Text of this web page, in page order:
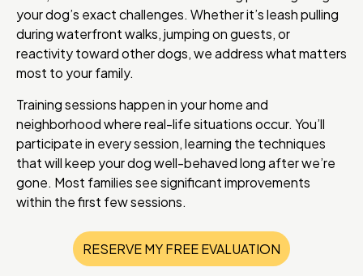
your dog’s exact challenges. Whether it’s leash pulling
during waterfront walks, jumping on guests, or
reactivity toward other dogs, we address what matters
most to your family.
Training sessions happen in your home and
neighborhood where real-life situations occur. You’ll
participate in every session, learning the techniques
that will keep your dog well-behaved long after we’re
gone. Most families see significant improvements
within the first few sessions.
RESERVE MY FREE EVALUATION